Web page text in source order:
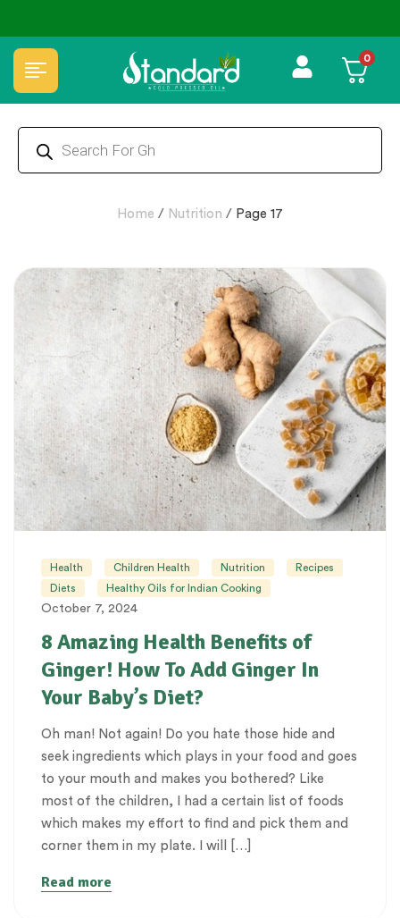
0
Home / Nutrition / Page 17
Health Children Health Nutrition
Recipes
Diets
Healthy Oils for Indian Cooking
October 7, 2024
8 Amazing Health Benefits of
Ginger! How To Add Ginger In
Your Baby’s Diet?
Oh man! Not again! Do you hate those hide and
seek ingredients which plays in your food and goes
to your mouth and makes you bothered? Like
most of the children, I had a certain list of foods
which makes my effort to find and pick them and
corner them in my plate. I will […]
Read more